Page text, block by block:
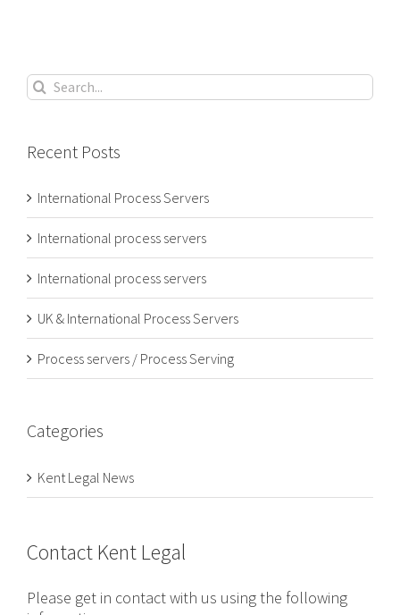
Search
for:
Recent Posts
International Process Servers
International process servers
International process servers
UK & International Process Servers
Process servers / Process Serving
Categories
Kent Legal News
Contact Kent Legal
Please get in contact with us using the following